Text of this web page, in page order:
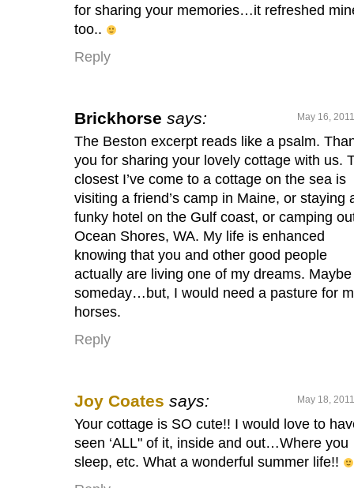
for sharing your memories…it refreshed
too..
Reply
Brickhorse says: May 16,
The Beston excerpt reads like a psalm.
you for sharing your lovely cottage with us.
closest I’ve come to a cottage on the sea is
visiting a friend’s camp in Maine, or staying
funky hotel on the Gulf coast, or camping
Ocean Shores, WA. My life is enhanced
knowing that you and other good people
actually are living one of my dreams. Maybe
someday…but, I would need a pasture for
horses.
Reply
Joy Coates says: May 18,
Your cottage is SO cute!! I would love to
seen ‘ALL" of it, inside and out…Where you
sleep, etc. What a wonderful summer life!!